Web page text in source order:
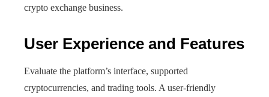
crypto exchange business.
User Experience and Features
Evaluate the platform’s interface, supported
cryptocurrencies, and trading tools. A user-friendly